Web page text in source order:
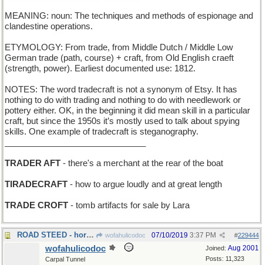
MEANING: noun: The techniques and methods of espionage and
clandestine operations.
ETYMOLOGY: From trade, from Middle Dutch / Middle Low
German trade (path, course) + craft, from Old English craeft
(strength, power). Earliest documented use: 1812.
NOTES: The word tradecraft is not a synonym of Etsy. It has
nothing to do with trading and nothing to do with needlework or
pottery either. OK, in the beginning it did mean skill in a particular
craft, but since the 1950s it’s mostly used to talk about spying
skills. One example of tradecraft is steganography.
TRADER AFT - there's a merchant at the rear of the boat
TIRADECRAFT - how to argue loudly and at great length
TRADE CROFT - tomb artifacts for sale by Lara
ROAD STEED - horse bred for highway mileage wofahulicodoc #229444
07/10/2019 3:37 PM
Joined: Aug 2001
Posts: 11,323
wofahulicodoc
Carpal Tunnel